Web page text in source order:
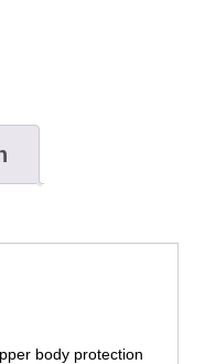
body protection